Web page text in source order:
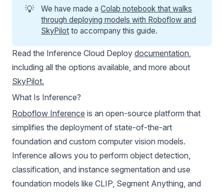
💡 We have made aColab notebook that walks
through deploying models with Roboflow and
SkyPilot to accompany this guide.
Read the Inference Cloud Deploy documentation,
including all the options available, and more about
SkyPilot.
What Is Inference?
Roboflow Inference is an open-source platform that
simplifies the deployment of state-of-the-art
foundation and custom computer vision models.
Inference allows you to perform object detection,
classification, and instance segmentation and use
foundation models like CLIP, Segment Anything, and